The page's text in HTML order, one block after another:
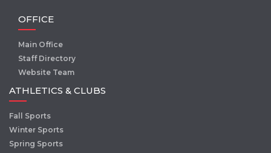
OFFICE
Main Office
Staff Directory
Website Team
ATHLETICS & CLUBS
Fall Sports
Winter Sports
Spring Sports